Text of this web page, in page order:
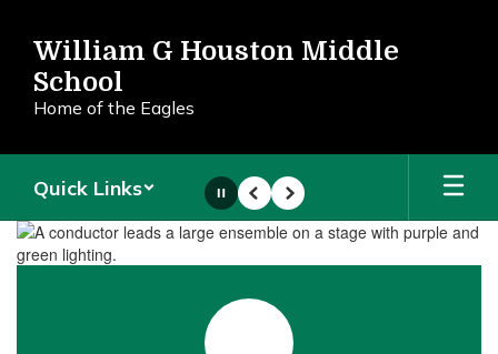
main
content
William G Houston Middle
School
Home of the Eagles
Quick Links
Homepage
PausePrevious
Next